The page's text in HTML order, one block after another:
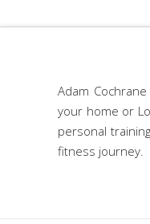
Adam
your home or
personal
fitness journey.